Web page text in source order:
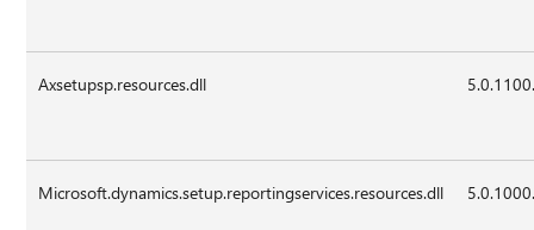
Axsetupsp.resources.dll
Microsoft.dynamics.setup.reportingservices.resources.dll